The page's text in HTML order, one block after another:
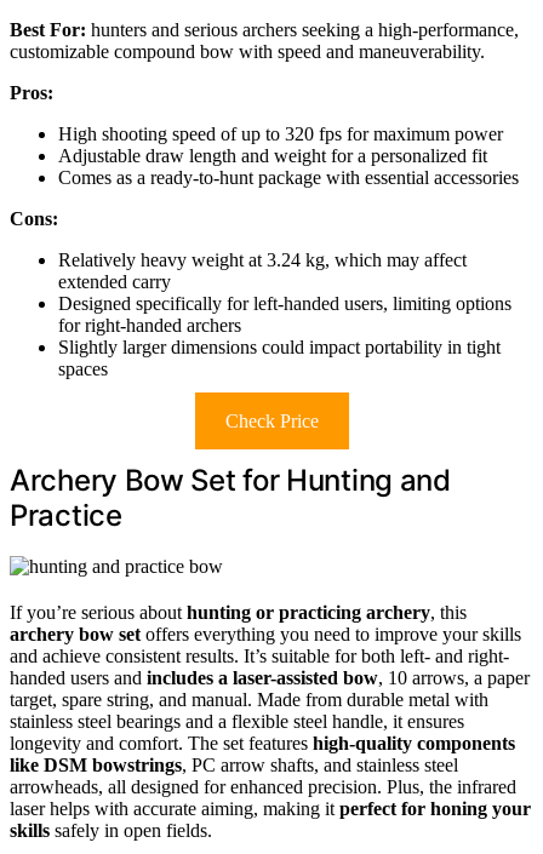
Best For: hunters and serious archers seeking a high-performance,
customizable compound bow with speed and maneuverability.
Pros:
High shooting speed of up to 320 fps for maximum power
Adjustable draw length and weight for a personalized fit
Comes as a ready-to-hunt package with essential accessories
Cons:
Relatively heavy weight at 3.24 kg, which may affect
extended carry
Designed specifically for left-handed users, limiting options
for right-handed archers
Slightly larger dimensions could impact portability in tight
spaces
Check Price
Archery Bow Set for Hunting and
Practice
If you’re serious abouthunting or practicing archery, this
archery bow setoffers everything you need to improve your skills
and achieve consistent results. It’s suitable for both left- and right-
handed users and includes a laser-assisted bow, 10 arrows, a paper
target, spare string, and manual. Made from durable metal with
stainless steel bearings and a flexible steel handle, it ensures
longevity and comfort. The set features high-quality components
like DSM bowstrings, PC arrow shafts, and stainless steel
arrowheads, all designed for enhanced precision. Plus, the infrared
laser helps with accurate aiming, making itperfect for honing your
skills safely in open fields.